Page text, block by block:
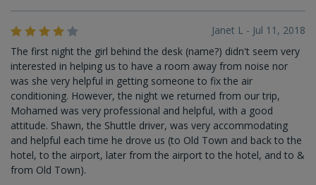
Janet L - Jul 11, 2018
The first night the girl behind the desk (name?) didn't seem very
interested in helping us to have a room away from noise nor
was she very helpful in getting someone to fix the air
conditioning. However, the night we returned from our trip,
Mohamed was very professional and helpful, with a good
attitude. Shawn, the Shuttle driver, was very accommodating
and helpful each time he drove us (to Old Town and back to the
hotel, to the airport, later from the airport to the hotel, and to &
from Old Town).